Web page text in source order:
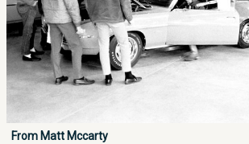
From Matt Mccarty